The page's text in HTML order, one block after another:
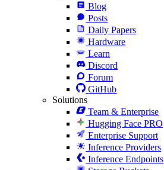
Blog
Posts
Daily Papers
Hardware
Learn
Discord
Forum
GitHub
Solutions
Team & Enterprise
Hugging Face PRO
Enterprise Support
Inference Providers
Inference Endpoints